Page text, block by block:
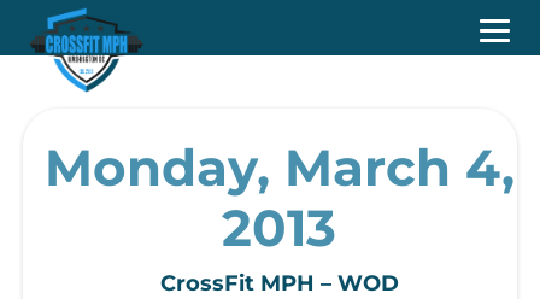
Monday, March 4,
2013
CrossFit MPH – WOD